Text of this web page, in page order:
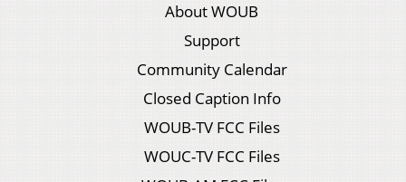
About WOUB
Support
Community Calendar
Closed Caption Info
WOUB-TV FCC Files
WOUC-TV FCC Files